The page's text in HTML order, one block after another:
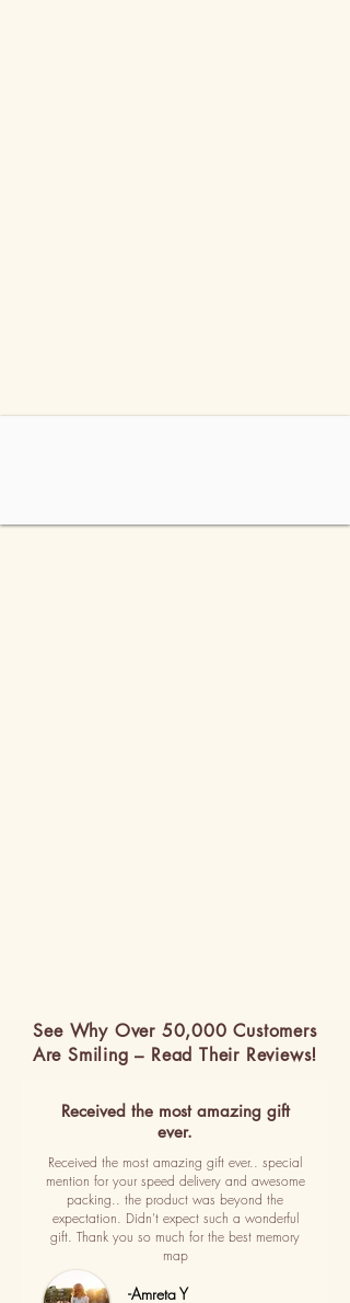
See Why Over 50,000 Customers
Are Smiling – Read Their Reviews!
Received the most amazing gift
ever.
Received the most amazing gift ever.. special
mention for your speed delivery and awesome
packing.. the product was beyond the
expectation. Didn't expect such a wonderful
gift. Thank you so much for the best memory
map
-Amreta Y